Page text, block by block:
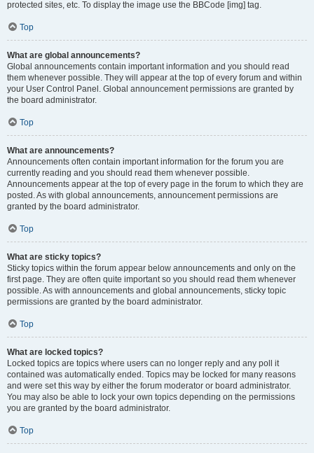
protected sites, etc. To display the image use the BBCode [img] tag.
Top
What are global announcements?
Global announcements contain important information and you should read
them whenever possible. They will appear at the top of every forum and within
your User Control Panel. Global announcement permissions are granted by
the board administrator.
Top
What are announcements?
Announcements often contain important information for the forum you are
currently reading and you should read them whenever possible.
Announcements appear at the top of every page in the forum to which they are
posted. As with global announcements, announcement permissions are
granted by the board administrator.
Top
What are sticky topics?
Sticky topics within the forum appear below announcements and only on the
first page. They are often quite important so you should read them whenever
possible. As with announcements and global announcements, sticky topic
permissions are granted by the board administrator.
Top
What are locked topics?
Locked topics are topics where users can no longer reply and any poll it
contained was automatically ended. Topics may be locked for many reasons
and were set this way by either the forum moderator or board administrator.
You may also be able to lock your own topics depending on the permissions
you are granted by the board administrator.
Top